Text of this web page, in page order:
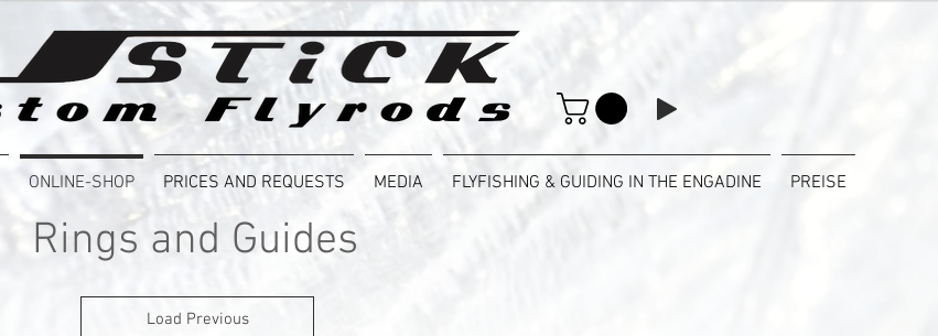
ONLINE-SHOP PRICES AND REQUESTS MEDIA FLYFISHING & GUIDING IN THE ENGADINE PREISE
Load Previous
Rings and Guides